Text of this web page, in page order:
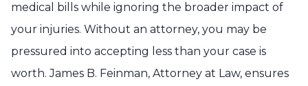
medical bills while ignoring the broader impact of
your injuries. Without an attorney, you may be
pressured into accepting less than your case is
worth. James B. Feinman, Attorney at Law, ensures